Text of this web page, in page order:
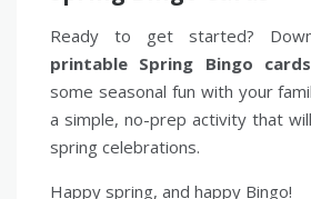
Ready to get started?
printable Spring Bingo cards
some seasonal fun with your
a simple, no-prep activity that
spring celebrations.
Happy spring, and happy Bingo!